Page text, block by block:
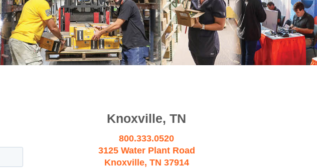
Knoxville, TN
800.333.0520
3125 Water Plant Road
Knoxville, TN 37914